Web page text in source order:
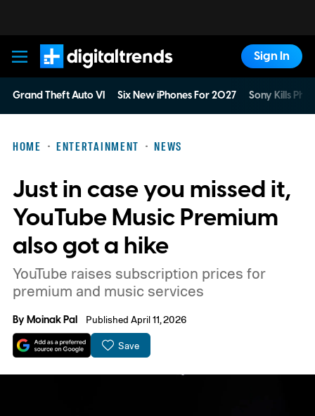
Digital Trends
Sign In
Grand Theft Auto VI Six New iPhones For 2027 Sony Kills
HOME ENTERTAINMENT NEWS
Just in case you missed it,
YouTube Music Premium
also got a hike
YouTube raises subscription prices for
premium and music services
ByMoinak Pal Published April 11, 2026
Save